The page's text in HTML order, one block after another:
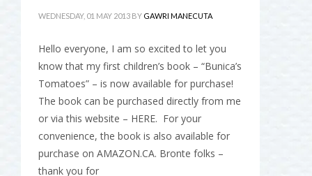
WEDNESDAY, 01 MAY 2013 BY GAWRI MANECUTA
Hello everyone, I am so excited to let you
know that my first children’s book – “Bunica’s
Tomatoes” – is now available for purchase!
The book can be purchased directly from me
or via this website – HERE. For your
convenience, the book is also available for
purchase on AMAZON.CA. Bronte folks –
thank you for